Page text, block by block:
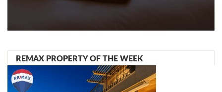
REMAX PROPERTY OF THE WEEK